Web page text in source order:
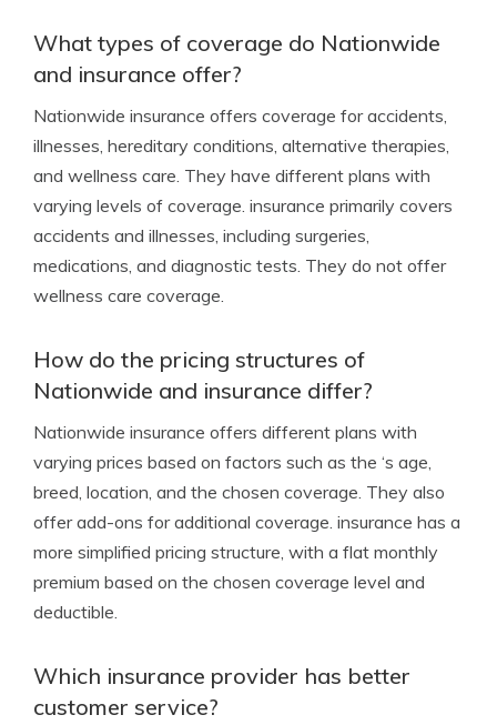
What types of coverage do Nationwide
and insurance offer?
Nationwide insurance offers coverage for accidents,
illnesses, hereditary conditions, alternative therapies,
and wellness care. They have different plans with
varying levels of coverage. insurance primarily covers
accidents and illnesses, including surgeries,
medications, and diagnostic tests. They do not offer
wellness care coverage.
How do the pricing structures of
Nationwide and insurance differ?
Nationwide insurance offers different plans with
varying prices based on factors such as the ‘s age,
breed, location, and the chosen coverage. They also
offer add-ons for additional coverage. insurance has a
more simplified pricing structure, with a flat monthly
premium based on the chosen coverage level and
deductible.
Which insurance provider has better
customer service?